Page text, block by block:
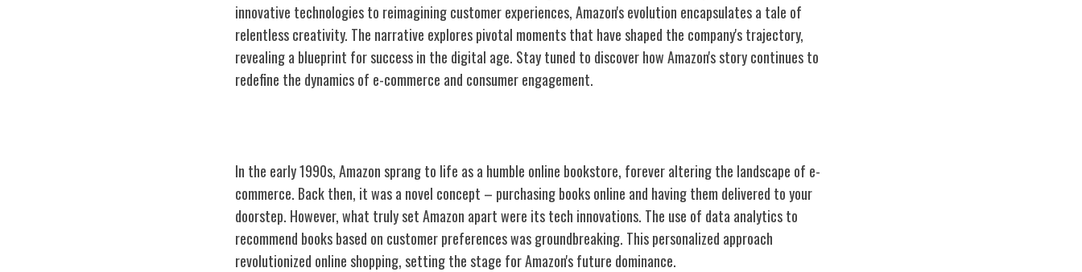
innovative technologies to reimagining customer experiences, Amazon's evolution encapsulates a tale of
relentless creativity. The narrative explores pivotal moments that have shaped the company's trajectory,
revealing a blueprint for success in the digital age. Stay tuned to discover how Amazon'sstorycontinues to
redefine the dynamics of e-commerce and consumer engagement.
In the early 1990s, Amazon sprang to life as a humble online bookstore, forever altering the landscape of e-
commerce. Back then, it was a novel concept – purchasing books online and having them delivered to your
doorstep. However, what truly set Amazon apart were its tech innovations. The use of data analytics to
recommend books based on customer preferences was groundbreaking. This personalized approach
revolutionized online shopping, setting the stage for Amazon's future dominance.